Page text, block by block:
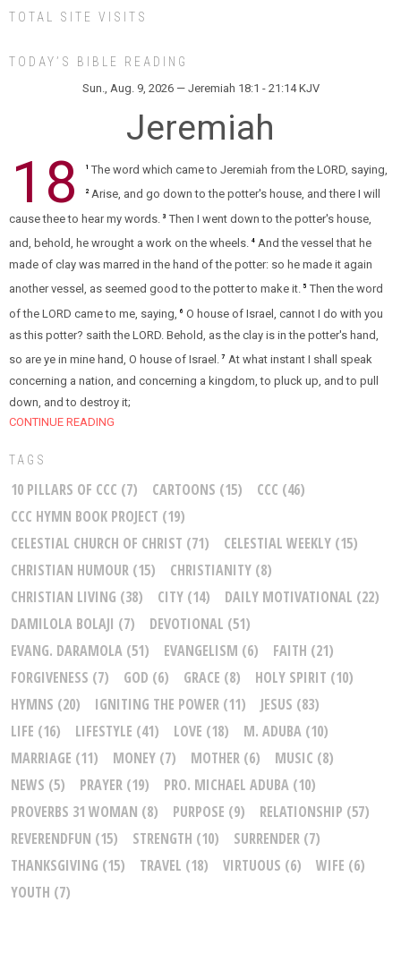
TOTAL SITE VISITS
TODAY’S BIBLE READING
Sun., Aug. 9, 2026 — Jeremiah 18:1 - 21:14 KJV
Jeremiah
18 1 The word which came to Jeremiah from the LORD, saying,
2 Arise, and go down to the potter's house, and there I will
cause thee to hear my words. 3 Then I went down to the potter's house,
and, behold, he wrought a work on the wheels. 4 And the vessel that he
made of clay was marred in the hand of the potter: so he made it again
another vessel, as seemed good to the potter to make it. 5 Then the word
of the LORD came to me, saying, 6 O house of Israel, cannot I do with you
as this potter? saith the LORD. Behold, as the clay is in the potter's hand,
so are ye in mine hand, O house of Israel. 7 At what instant I shall speak
concerning a nation, and concerning a kingdom, to pluck up, and to pull
down, and to destroy it;
CONTINUE READING
TAGS
10 PILLARS OF CCC (7) CARTOONS (15) CCC (46)
CCC HYMN BOOK PROJECT (19)
CELESTIAL CHURCH OF CHRIST (71) CELESTIAL WEEKLY (15)
CHRISTIAN HUMOUR (15) CHRISTIANITY (8)
CHRISTIAN LIVING (38) CITY (14) DAILY MOTIVATIONAL (22)
DAMILOLA BOLAJI (7) DEVOTIONAL (51)
EVANG. DARAMOLA (51) EVANGELISM (6) FAITH (21)
FORGIVENESS (7) GOD (6) GRACE (8) HOLY SPIRIT (10)
HYMNS (20) IGNITING THE POWER (11) JESUS (83)
LIFE (16) LIFESTYLE (41) LOVE (18) M. ADUBA (10)
MARRIAGE (11) MONEY (7) MOTHER (6) MUSIC (8)
NEWS (5) PRAYER (19) PRO. MICHAEL ADUBA (10)
PROVERBS 31 WOMAN (8) PURPOSE (9) RELATIONSHIP (57)
REVERENDFUN (15) STRENGTH (10) SURRENDER (7)
THANKSGIVING (15) TRAVEL (18) VIRTUOUS (6) WIFE (6)
YOUTH (7)